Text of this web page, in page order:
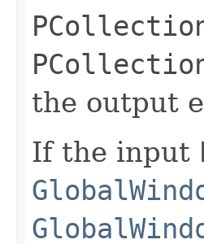
the output
If the input